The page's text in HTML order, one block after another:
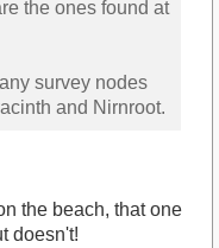
the ones found at
survey nodes
and Nirnroot.
the beach, that one
doesn't!